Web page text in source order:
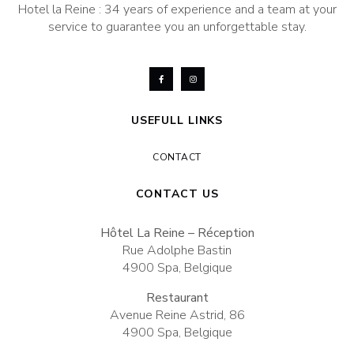
Hotel la Reine : 34 years of experience and a team at your
service to guarantee you an unforgettable stay.
USEFULL LINKS
CONTACT
CONTACT US
Hôtel La Reine – Réception
Rue Adolphe Bastin
4900 Spa, Belgique
Restaurant
Avenue Reine Astrid, 86
4900 Spa, Belgique